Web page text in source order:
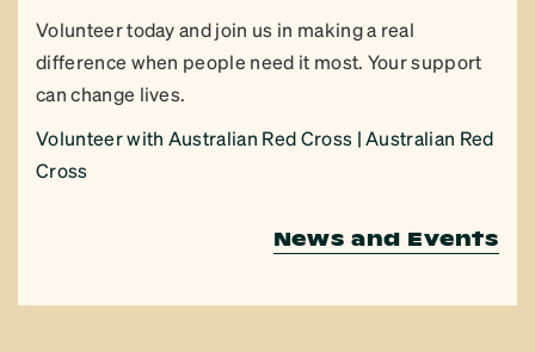
Volunteer today and join us in making a real
difference when people need it most. Your support
can change lives.
Volunteer with Australian Red Cross | Australian Red
Cross
News and Events